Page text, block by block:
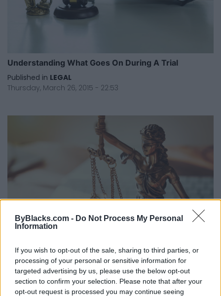
ByBlacks.com - Do Not Process My Personal
Information
If you wish to opt-out of the sale, sharing to third parties, or
processing of your personal or sensitive information for
targeted advertising by us, please use the below opt-out
section to confirm your selection. Please note that after your
opt-out request is processed you may continue seeing
Understanding What Goes On During A Trial
Published in LEGAL
Thursday, March 26, 2015 - 22:53
Understanding The Pre-Trial Conference
Published in
LEGAL
Monday, February 16, 2015 - 00:00